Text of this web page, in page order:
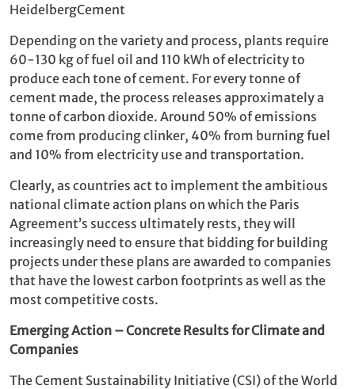
HeidelbergCement
Depending on the variety and process, plants require
60-130 kg of fuel oil and 110 kWh of electricity to
produce each tone of cement. For every tonne of
cement made, the process releases approximately a
tonne of carbon dioxide. Around 50% of emissions
come from producing clinker, 40% from burning fuel
and 10% from electricity use and transportation.
Clearly, as countries act to implement the ambitious
national climate action plans on which the Paris
Agreement’s success ultimately rests, they will
increasingly need to ensure that bidding for building
projects under these plans are awarded to companies
that have the lowest carbon footprints as well as the
most competitive costs.
Emerging Action – Concrete Results for Climate and
Companies
The Cement Sustainability Initiative (CSI) of the World